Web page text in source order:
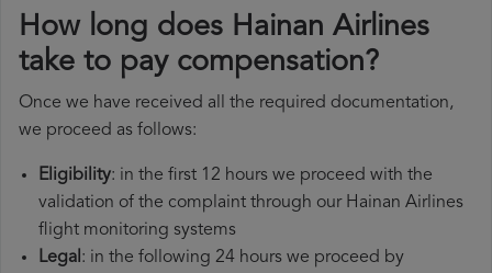
How long does Hainan Airlines
take to pay compensation?
Once we have received all the required documentation,
we proceed as follows:
Eligibility: in the first 12 hours we proceed with the
validation of the complaint through our Hainan Airlines
flight monitoring systems
Legal: in the following 24 hours we proceed by